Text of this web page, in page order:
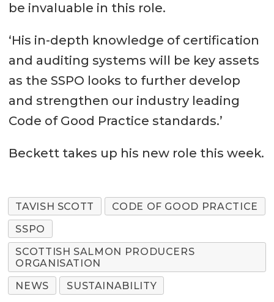
be invaluable in this role.
‘His in-depth knowledge of certification
and auditing systems will be key assets
as the SSPO looks to further develop
and strengthen our industry leading
Code of Good Practice standards.’
Beckett takes up his new role this week.
TAVISH SCOTT
CODE OF GOOD PRACTICE
SSPO
SCOTTISH SALMON PRODUCERS
ORGANISATION
NEWS
SUSTAINABILITY